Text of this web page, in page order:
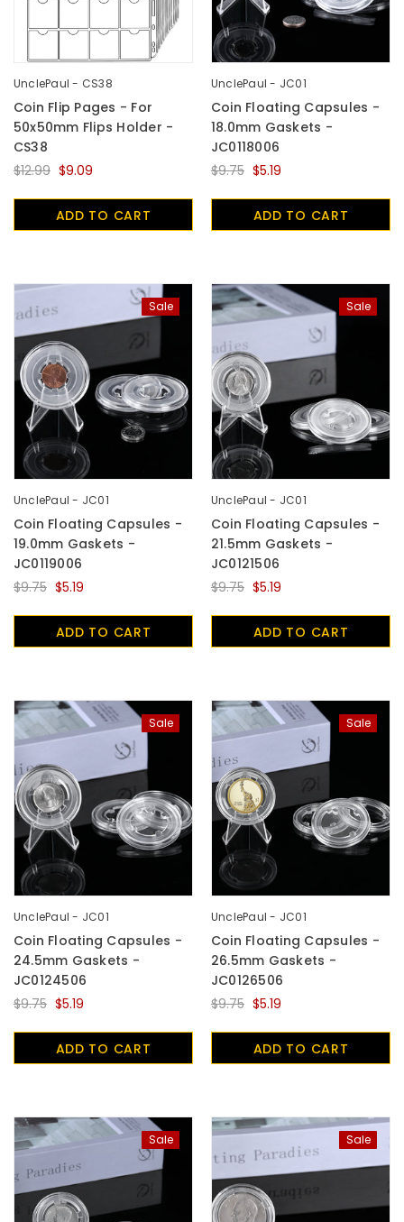
UnclePaul - CS38
Coin Flip Pages - For
50x50mm Flips Holder -
CS38
$12.99 $9.09
ADD TO CART
UnclePaul - JC01
Coin Floating Capsules -
18.0mm Gaskets -
JC0118006
$9.75 $5.19
ADD TO CART
Sale
UnclePaul - JC01
Coin Floating Capsules -
19.0mm Gaskets -
JC0119006
$9.75 $5.19
ADD TO CART
Sale
UnclePaul - JC01
Coin Floating Capsules -
21.5mm Gaskets -
JC0121506
$9.75 $5.19
ADD TO CART
Sale
UnclePaul - JC01
Coin Floating Capsules -
24.5mm Gaskets -
JC0124506
$9.75 $5.19
ADD TO CART
Sale
UnclePaul - JC01
Coin Floating Capsules -
26.5mm Gaskets -
JC0126506
$9.75 $5.19
ADD TO CART
Sale Sale